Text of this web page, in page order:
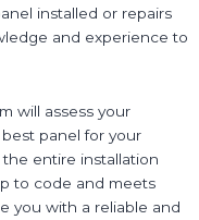
installed or repairs
and experience to
will assess your
panel for your
entire installation
to code and meets
you with a reliable and